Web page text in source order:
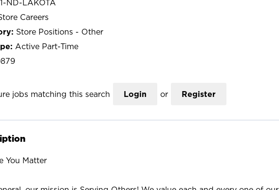
ND-LAKOTA
Careers
Store Positions - Other
Active Part-Time
jobs matching this search Login or Register
You Matter